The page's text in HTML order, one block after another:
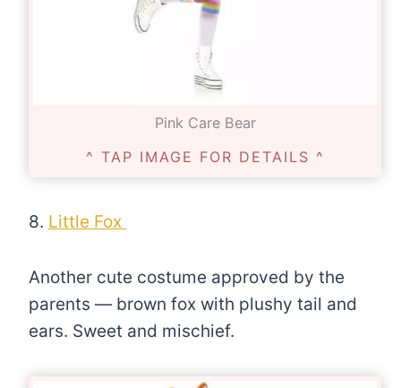
Pink Care Bear
^ TAP IMAGE FOR DETAILS ^
8. Little Fox
Another cute costume approved by the
parents — brown fox with plushy tail and
ears. Sweet and mischief.